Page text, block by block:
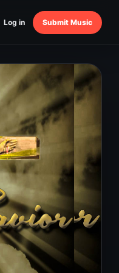
Log in Submit Music